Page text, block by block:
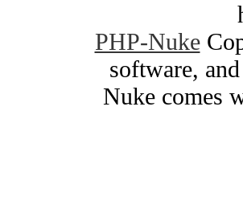
PHP-Nuke
software,
Nuke comes